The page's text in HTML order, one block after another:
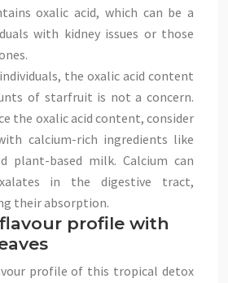
oxalic acid, which can be a
with kidney issues or those
the oxalic acid content
of starfruit is not a concern.
the oxalic acid content, consider
calcium-rich ingredients like
plant-based milk. Calcium can
in the digestive tract,
their absorption.
profile with
profile of this tropical detox